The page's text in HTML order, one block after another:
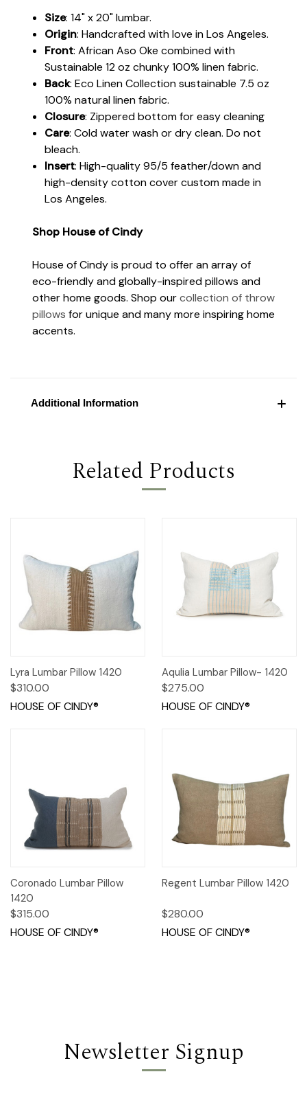
Size: 14" x 20" lumbar.
Origin: Handcrafted with love in Los Angeles.
Front: African Aso Oke combined with
Sustainable 12 oz chunky 100% linen fabric.
Back: Eco Linen Collection sustainable 7.5 oz
100% natural linen fabric.
Closure: Zippered bottom for easy cleaning
Care: Cold water wash or dry clean. Do not
bleach.
Insert: High-quality 95/5 feather/down and
high-density cotton cover custom made in
Los Angeles.
Shop House of Cindy
House of Cindy is proud to offer an array of
eco-friendly and globally-inspired pillows and
other home goods. Shop ourcollection of throw
pillows for unique and many more inspiring home
accents.
Additional Information
Related Products
Lyra Lumbar Pillow 1420
$310.00
HOUSE OF CINDY®
Aqulia Lumbar Pillow- 1420
$275.00
HOUSE OF CINDY®
Coronado Lumbar Pillow
1420
$315.00
HOUSE OF CINDY®
Regent Lumbar Pillow 1420
$280.00
HOUSE OF CINDY®
Newsletter Signup